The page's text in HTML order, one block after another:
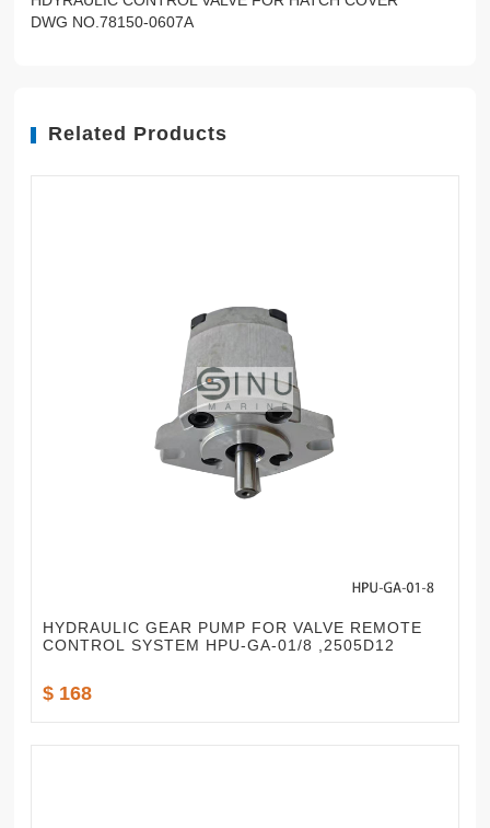
DWG NO.78150-0607A
Related Products
HYDRAULIC GEAR PUMP FOR VALVE REMOTE
CONTROL SYSTEM HPU-GA-01/8 ,2505D12
$ 168